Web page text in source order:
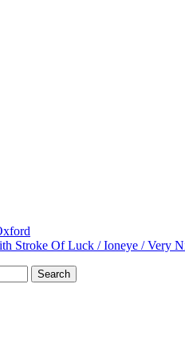
Stroke Of Luck / Ioneye / Very